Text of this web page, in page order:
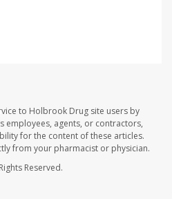
to Holbrook Drug site users by
employees, agents, or contractors,
for the content of these articles.
from your pharmacist or physician.
Reserved.